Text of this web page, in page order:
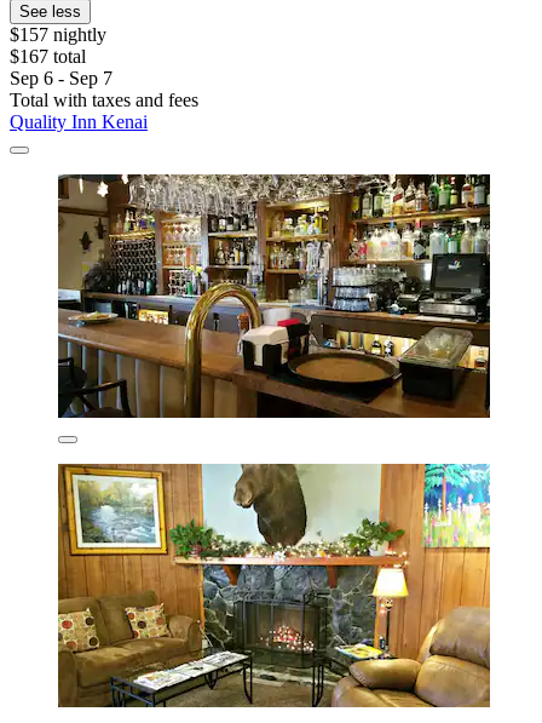
See less
$157 nightly
$167 total
Sep 6 - Sep 7
Total with taxes and fees
Quality Inn Kenai